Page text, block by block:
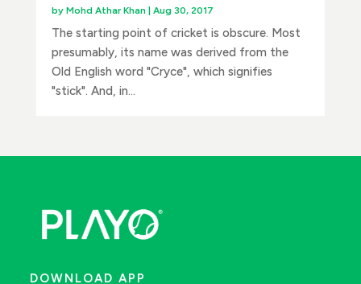
by Mohd Athar Khan Aug 30, 2017
The starting point of cricket is obscure. Most
presumably, its name was derived from the
Old English word "Cryce", which signifies
"stick". And, in...
DOWNLOAD APP